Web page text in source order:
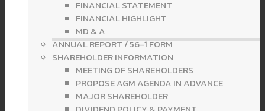
FINANCIAL STATEMENT
FINANCIAL HIGHLIGHT
MD & A
ANNUAL REPORT / 56-1 FORM
SHAREHOLDER INFORMATION
MEETING OF SHAREHOLDERS
PROPOSE AGM AGENDA IN ADVANCE
MAJOR SHAREHOLDER